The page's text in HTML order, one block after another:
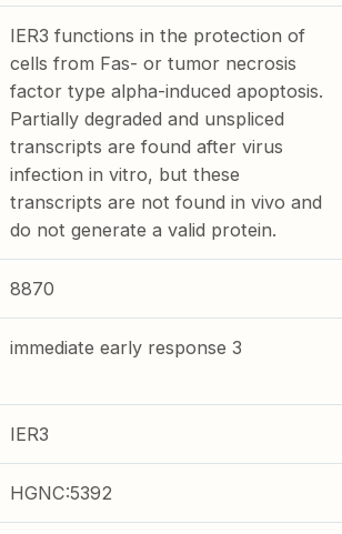
IER3 functions in the protection of
cells from Fas- or tumor necrosis
factor type alpha-induced apoptosis.
Partially degraded and unspliced
transcripts are found after virus
infection in vitro, but these
transcripts are not found in vivo and
do not generate a valid protein.
8870
immediate early response 3
IER3
HGNC:5392